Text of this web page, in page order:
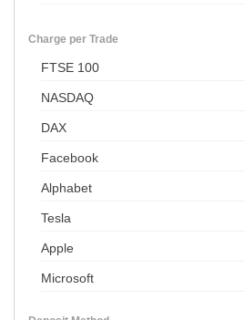
Charge per Trade
FTSE 100
NASDAQ
DAX
Facebook
Alphabet
Tesla
Apple
Microsoft